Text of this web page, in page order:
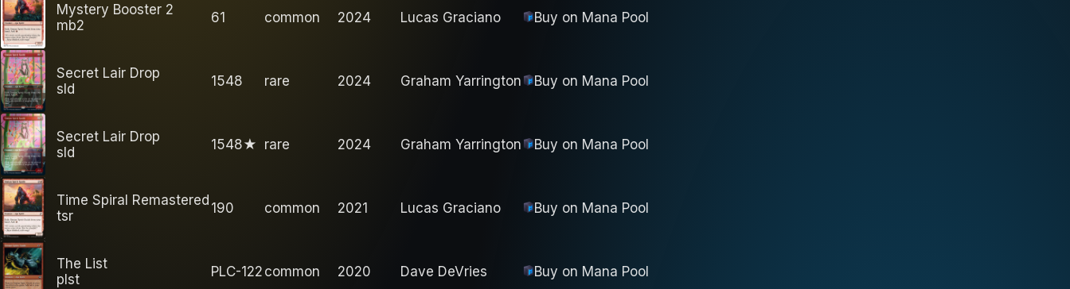
Mystery Booster 2
mb2
61 common 2024 Lucas Graciano Buy on Mana Pool
Secret Lair Drop
sld
1548 rare 2024 Graham Yarrington Buy on Mana Pool
Secret Lair Drop
sld
1548★ rare 2024 Graham Yarrington Buy on Mana Pool
Time Spiral Remastered
tsr
190 common 2021 Lucas Graciano Buy on Mana Pool
The List
plst
PLC-122 common 2020 Dave DeVries Buy on Mana Pool